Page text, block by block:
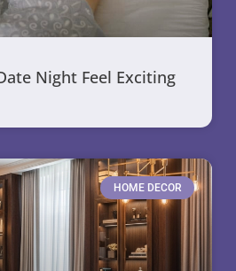
Night Feel Exciting
HOME DECOR